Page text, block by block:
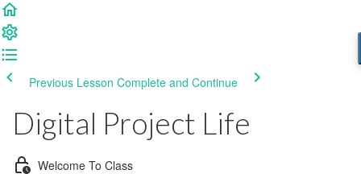
Previous Lesson Complete and Continue
Digital Project Life
Welcome To Class